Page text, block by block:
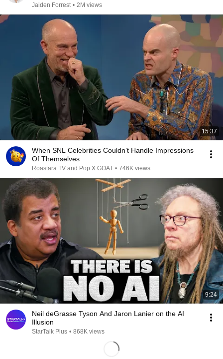
Jaiden Forrest • 2M views
15:37
When SNL Celebrities Couldn’t Handle Impressions
Of Themselves
Roastara TV and Pop X GOAT • 746K views
9:24
Neil deGrasse Tyson And Jaron Lanier on the AI
Illusion
StarTalk Plus • 868K views